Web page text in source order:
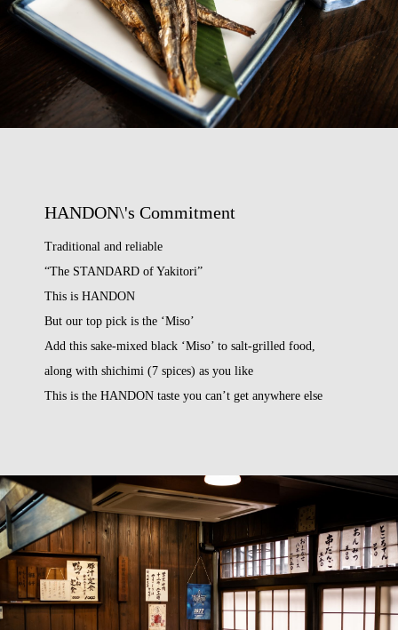
HANDON\'s Commitment
Traditional and reliable
“The STANDARD of Yakitori”
This is HANDON
But our top pick is the ‘Miso’
Add this sake-mixed black ‘Miso’ to salt-grilled food,
along with shichimi (7 spices) as you like
This is the HANDON taste you can’t get anywhere else